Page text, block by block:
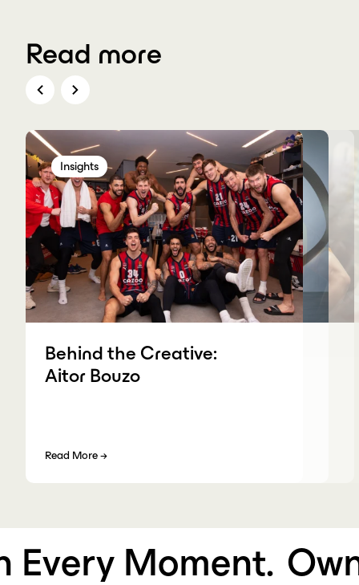
Read more
Insights
Behind the Creative:
Aitor Bouzo
Read More →
InsightsInsightsInsights
Moment. Own